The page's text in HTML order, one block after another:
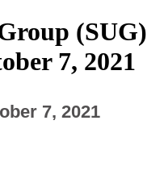
(SUG)
7, 2021
7, 2021